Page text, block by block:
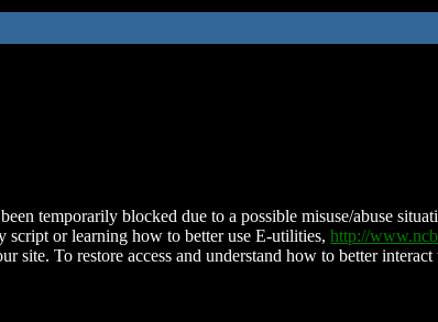
temporarily blocked due to a possible misuse/abuse
script or learning how to better use E-utilities, http://
site. To restore access and understand how to better